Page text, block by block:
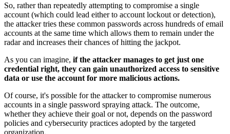
So, rather than repeatedly attempting to compromise a single
account (which could lead either to account lockout or detection),
the attacker tries these common passwords across hundreds of email
accounts at the same time which allows them to remain under the
radar and increases their chances of hitting the jackpot.
As you can imagine, if the attacker manages to get just one
credential right, they can gain unauthorized access to sensitive
data or use the account for more malicious actions.
Of course, it's possible for the attacker to compromise numerous
accounts in a single password spraying attack. The outcome,
whether they achieve their goal or not, depends on the password
policies and cybersecurity practices adopted by the targeted
organization.